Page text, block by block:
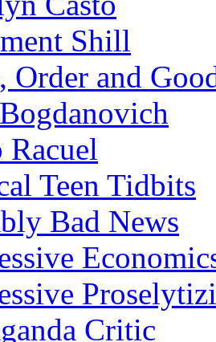
Shill
Order and
Teen Tidbits
Bad News
Critic